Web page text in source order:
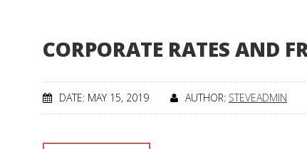
CORPORATE RATES AND
DATE: MAY 15, 2019 AUTHOR: STEVEADMIN